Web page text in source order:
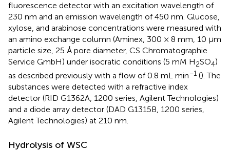
fluorescence detector with an excitation wavelength of
230 nm and an emission wavelength of 450 nm. Glucose,
xylose, and arabinose concentrations were measured with
an amino exchange column (Aminex, 300 × 8 mm, 10 μm
particle size, 25 Å pore diameter, CS Chromatographie
Service GmbH) under isocratic conditions (5 mM H2SO4)
as described previously with a flow of 0.8 mL min−1 (). The
substances were detected with a refractive index
detector (RID G1362A, 1200 series, Agilent Technologies)
and a diode array detector (DAD G1315B, 1200 series,
Agilent Technologies) at 210 nm.
Hydrolysis of WSC